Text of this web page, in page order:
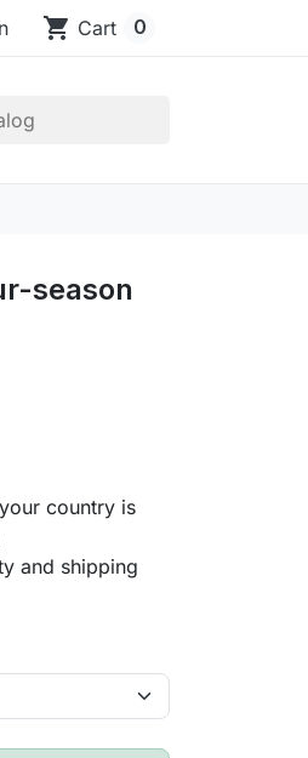
shopping_cart Cart 0
season
country is
and shipping